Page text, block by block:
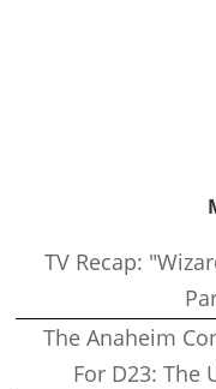
TV Recap:
The Anaheim
For D23: The